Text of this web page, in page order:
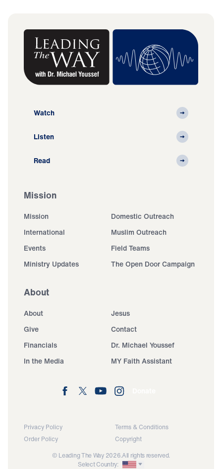
Watch
Listen
Read
Mission
Mission
Domestic Outreach
International
Muslim Outreach
Events
Field Teams
Ministry Updates
The Open Door Campaign
About
About
Jesus
Give
Contact
Financials
Dr. Michael Youssef
In the Media
MY Faith Assistant
Privacy Policy
Terms & Conditions
Order Policy
Copyright
© Leading The Way 2026.All rights reserved.
Select Country: